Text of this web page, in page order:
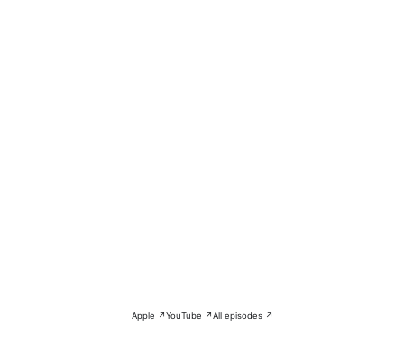
Apple ↗YouTube ↗All episodes ↗